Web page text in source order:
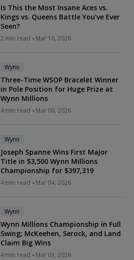
Is This the Most Insane Aces vs.
Kings vs. Queens Battle You’ve Ever
Seen?
2 min read Mar 16, 2026
Wynn
Three-Time WSOP Bracelet Winner
in Pole Position for Huge Prize at
Wynn Millions
4 min read Mar 09, 2026
Wynn
Joseph Spanne Wins First Major
Title in $3,500 Wynn Millions
Championship for $397,319
4 min read Mar 04, 2026
Wynn
Wynn Millions Championship in Full
Swing; McKeehen, Serock, and Land
Claim Big Wins
4 min read Mar 03, 2026